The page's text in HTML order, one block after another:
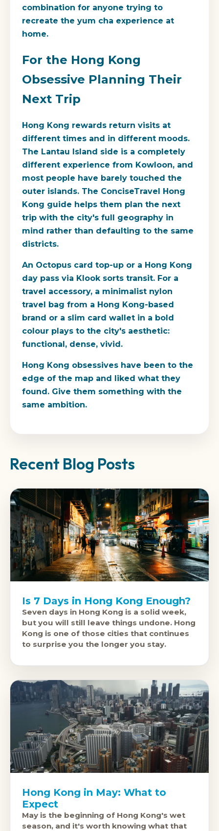
combination for anyone trying to
recreate the yum cha experience at
home.
For the Hong Kong
Obsessive Planning Their
Next Trip
Hong Kong rewards return visits at
different times and in different moods.
The Lantau Island side is a completely
different experience from Kowloon, and
most people have barely touched the
outer islands. The ConciseTravel Hong
Kong guide helps them plan the next
trip with the city's full geography in
mind rather than defaulting to the same
districts.
An Octopus card top-up or a Hong Kong
day pass via Klook sorts transit. For a
travel accessory, a minimalist nylon
travel bag from a Hong Kong-based
brand or a slim card wallet in a bold
colour plays to the city's aesthetic:
functional, dense, vivid.
Hong Kong obsessives have been to the
edge of the map and liked what they
found. Give them something with the
same ambition.
Recent Blog Posts
Is 7 Days in Hong Kong Enough?
Seven days in Hong Kong is a solid week,
but you will still leave things undone. Hong
Kong is one of those cities that continues
to surprise you the longer you stay.
Hong Kong in May: What to
Expect
May is the beginning of Hong Kong's wet
season, and it's worth knowing what that